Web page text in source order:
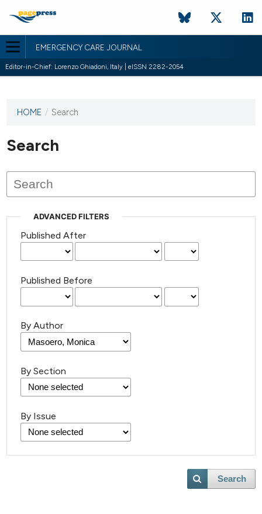
EMERGENCY CARE JOURNAL
Editor-in-Chief: Lorenzo Ghiadoni, Italy | eISSN 2282-2054
This
has not
published
issues.
HOME / Search
Search
ADVANCED FILTERS
Published After
Published Before
By Author
By Section
By Issue
Search